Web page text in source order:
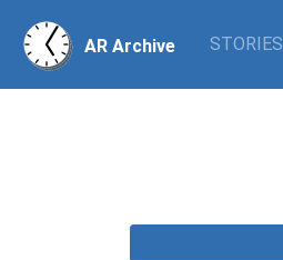
AR Archive STORIES